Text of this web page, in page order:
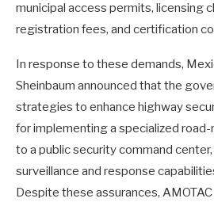
municipal access permits, licensing
registration fees, and certification
In response to these demands,
Sheinbaum announced that the
strategies to enhance highway
for implementing a specialized
to a public security command
surveillance and response
Despite these assurances,